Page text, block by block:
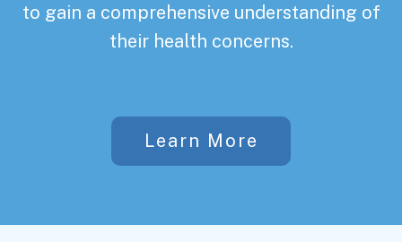
to gain a comprehensive understanding of
their health concerns.
Learn More